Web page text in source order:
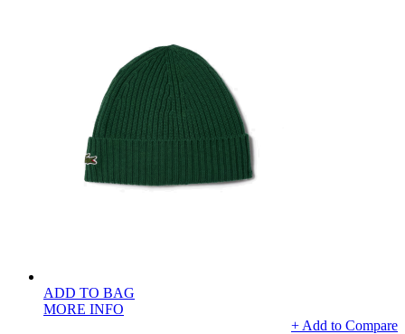
ADD TO BAG
MORE INFO
+ Add to Compare